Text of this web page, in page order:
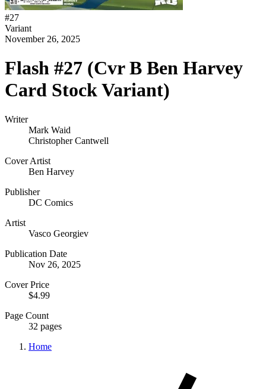
#27
Variant
November 26, 2025
Flash #27 (Cvr B Ben Harvey
Card Stock Variant)
Writer
Mark Waid
Christopher Cantwell
Cover Artist
Ben Harvey
Publisher
DC Comics
Artist
Vasco Georgiev
Publication Date
Nov 26, 2025
Cover Price
$4.99
Page Count
32 pages
Home